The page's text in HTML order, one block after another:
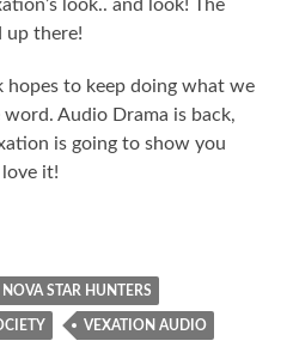
look.. and look! The
up there!
hopes to keep doing what we
Audio Drama is back,
is going to show you
it!
NOVA STAR HUNTERS
VEXATION AUDIO